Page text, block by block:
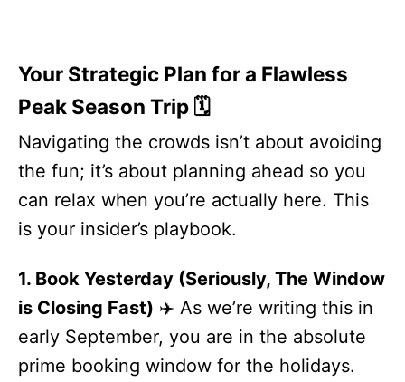
Your Strategic Plan for a Flawless
Peak Season Trip 🗓️
Navigating the crowds isn’t about avoiding
the fun; it’s about planning ahead so you
can relax when you’re actually here. This
is your insider’s playbook.
1. Book Yesterday (Seriously, The Window
is Closing Fast) ✈️ As we’re writing this in
early September, you are in the absolute
prime booking window for the holidays.